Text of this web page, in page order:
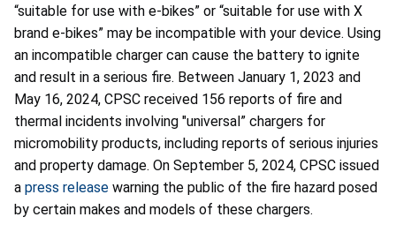
“suitable for use with e-bikes” or “suitable for use with X
brand e-bikes” may be incompatible with your device. Using
an incompatible charger can cause the battery to ignite
and result in a serious fire. Between January 1, 2023 and
May 16, 2024, CPSC received 156 reports of fire and
thermal incidents involving "universal” chargers for
micromobility products, including reports of serious injuries
and property damage. On September 5, 2024, CPSC issued
a press release warning the public of the fire hazard posed
by certain makes and models of these chargers.